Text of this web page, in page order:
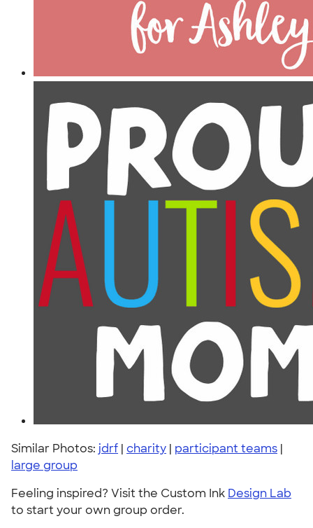
Similar Photos: jdrf | charity | participant teams |
large group
Feeling inspired? Visit the Custom Ink Design Lab
to start your own group order.